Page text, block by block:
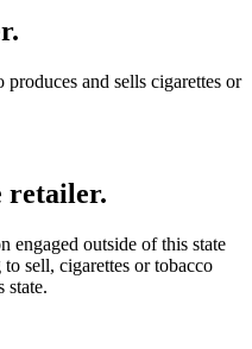
and sells cigarettes or
retailer.
engaged outside of this state
sell, cigarettes or tobacco
state.